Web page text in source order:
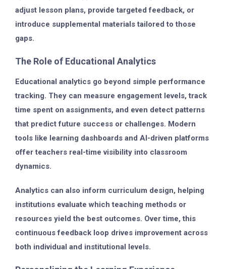
adjust lesson plans, provide targeted feedback, or
introduce supplemental materials tailored to those
gaps.
The Role of Educational Analytics
Educational analytics go beyond simple performance
tracking. They can measure engagement levels, track
time spent on assignments, and even detect patterns
that predict future success or challenges. Modern
tools like learning dashboards and AI-driven platforms
offer teachers real-time visibility into classroom
dynamics.
Analytics can also inform curriculum design, helping
institutions evaluate which teaching methods or
resources yield the best outcomes. Over time, this
continuous feedback loop drives improvement across
both individual and institutional levels.